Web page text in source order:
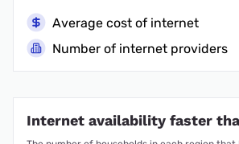
Average cost of internet
Number of internet providers
Internet availability faster